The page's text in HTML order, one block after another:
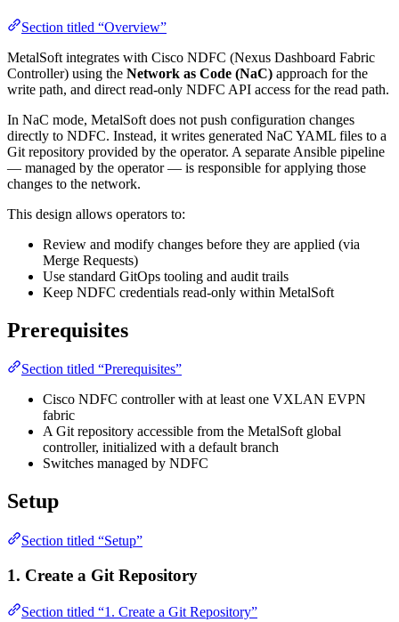
Section titled “Overview”
MetalSoft integrates with Cisco NDFC (Nexus Dashboard Fabric
Controller) using the Network as Code (NaC) approach for the
write path, and direct read-only NDFC API access for the read path.
In NaC mode, MetalSoft does not push configuration changes
directly to NDFC. Instead, it writes generated NaC YAML files to a
Git repository provided by the operator. A separate Ansible pipeline
— managed by the operator — is responsible for applying those
changes to the network.
This design allows operators to:
Review and modify changes before they are applied (via
Merge Requests)
Use standard GitOps tooling and audit trails
Keep NDFC credentials read-only within MetalSoft
Prerequisites
Section titled “Prerequisites”
Cisco NDFC controller with at least one VXLAN EVPN
fabric
A Git repository accessible from the MetalSoft global
controller, initialized with a default branch
Switches managed by NDFC
Setup
Section titled “Setup”
1. Create a Git Repository
Section titled “1. Create a Git Repository”